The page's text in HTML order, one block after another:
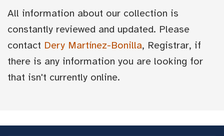
All information about our collection is
constantly reviewed and updated. Please
contact Dery Martínez-Bonilla, Registrar, if
there is any information you are looking for
that isn't currently online.